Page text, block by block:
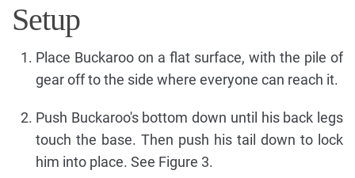
Setup
Place Buckaroo on a flat surface, with the pile of
gear off to the side where everyone can reach it.
Push Buckaroo's bottom down until his back legs
touch the base. Then push his tail down to lock
him into place. See Figure 3.